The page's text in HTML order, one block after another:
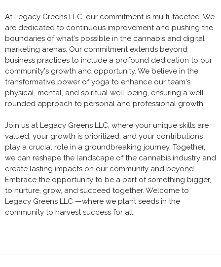
At Legacy Greens LLC, our commitment is multi-faceted. We
are dedicated to continuous improvement and pushing the
boundaries of what's possible in the cannabis and digital
marketing arenas. Our commitment extends beyond
business practices to include a profound dedication to our
community's growth and opportunity. We believe in the
transformative power of yoga to enhance our team's
physical, mental, and spiritual well-being, ensuring a well-
rounded approach to personal and professional growth.
Join us at Legacy Greens LLC, where your unique skills are
valued, your growth is prioritized, and your contributions
play a crucial role in a groundbreaking journey. Together,
we can reshape the landscape of the cannabis industry and
create lasting impacts on our community and beyond.
Embrace the opportunity to be a part of something bigger,
to nurture, grow, and succeed together. Welcome to
Legacy Greens LLC —where we plant seeds in the
community to harvest success for all.